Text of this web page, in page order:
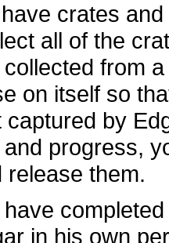
crates
all of the
from
on itself so
captured by
progress,
release them.
in his own